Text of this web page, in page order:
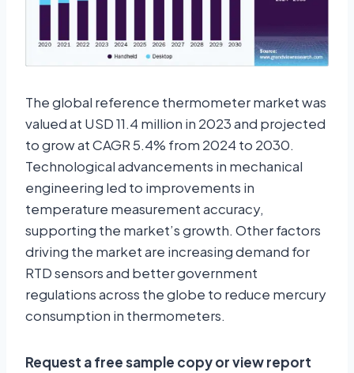
The global reference thermometer market was
valued at USD 11.4 million in 2023 and projected
to grow at CAGR 5.4% from 2024 to 2030.
Technological advancements in mechanical
engineering led to improvements in
temperature measurement accuracy,
supporting the market’s growth. Other factors
driving the market are increasing demand for
RTD sensors and better government
regulations across the globe to reduce mercury
consumption in thermometers.
Request a free sample copy or view report